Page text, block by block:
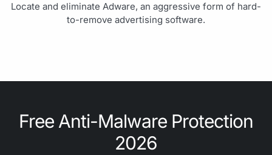
Locate and eliminate Adware, an aggressive form of hard-
to-remove advertising software.
Free Anti-Malware Protection
2026